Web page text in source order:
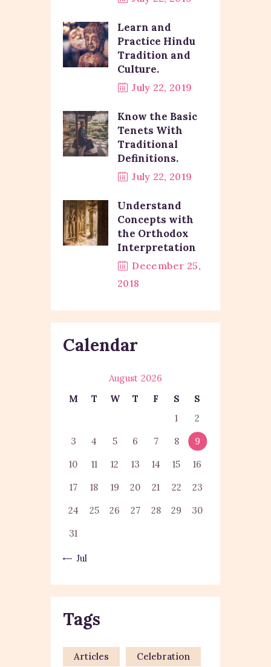
Learn and
Practice Hindu
Tradition and
Culture.
July 22, 2019
Know the Basic
Tenets With
Traditional
Definitions.
July 22, 2019
Understand
Concepts with
the Orthodox
Interpretation
December 25,
2018
Calendar
August 2026
M
T W T F S
S
1
2
3
4 5 6 7 8
9
10
11 12 13 14 15
16
17
18 19 20 21 22
23
24
25 26 27 28 29
30
31
« Jul
Tags
Articles Celebration